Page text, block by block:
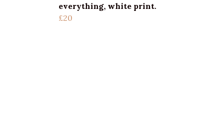
everything, white print.
£20